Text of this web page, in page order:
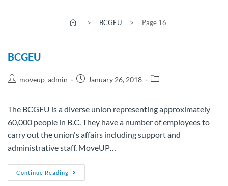
> BCGEU > Page 16
BCGEU
moveup_admin January 26, 2018
The BCGEU is a diverse union representing approximately
60,000 people in B.C. They have a number of employees to
carry out the union's affairs including support and
administrative staff. MoveUP…
Continue Reading